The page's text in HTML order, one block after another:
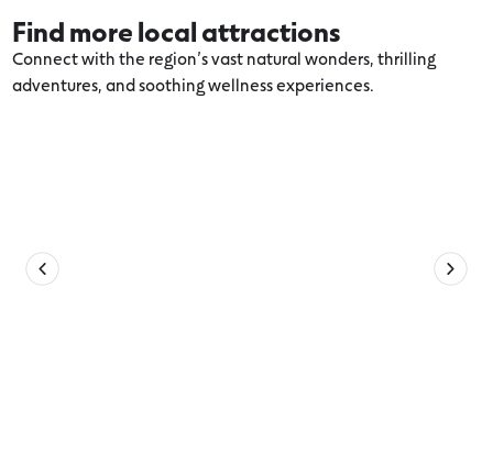
Find more local attractions
Connect with the region’s vast natural wonders, thrilling
adventures, and soothing wellness experiences.